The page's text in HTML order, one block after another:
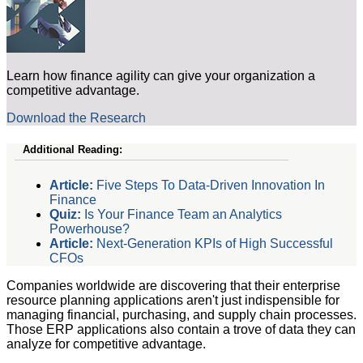
Learn how finance agility can give your organization a
competitive advantage.
Download the Research
Additional Reading:
Article: Five Steps To Data-Driven Innovation In
Finance
Quiz: Is Your Finance Team an Analytics
Powerhouse?
Article: Next-Generation KPIs of High Successful
CFOs
Companies worldwide are discovering that their enterprise
resource planning applications aren't just indispensible for
managing financial, purchasing, and supply chain processes.
Those ERP applications also contain a trove of data they can
analyze for competitive advantage.